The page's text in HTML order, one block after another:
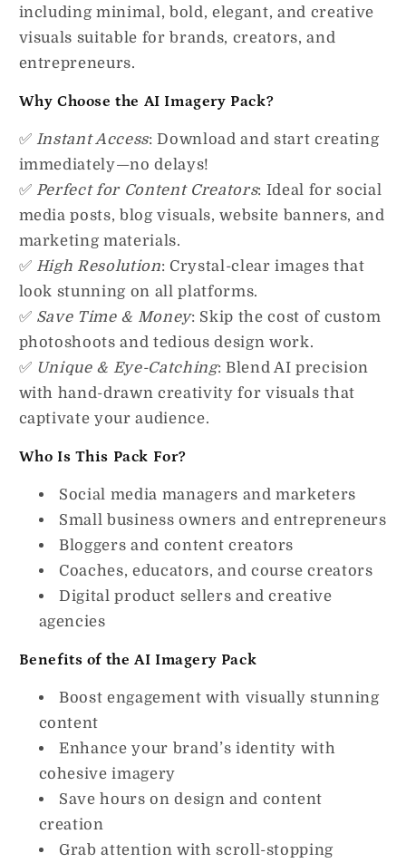
including minimal, bold, elegant, and creative
visuals suitable for brands, creators, and
entrepreneurs.
Why Choose the AI Imagery Pack?
✅ Instant Access: Download and start creating
immediately—no delays!
✅ Perfect for Content Creators: Ideal for social
media posts, blog visuals, website banners, and
marketing materials.
✅ High Resolution: Crystal-clear images that
look stunning on all platforms.
✅ Save Time & Money: Skip the cost of custom
photoshoots and tedious design work.
✅ Unique & Eye-Catching: Blend AI precision
with hand-drawn creativity for visuals that
captivate your audience.
Who Is This Pack For?
Social media managers and marketers
Small business owners and entrepreneurs
Bloggers and content creators
Coaches, educators, and course creators
Digital product sellers and creative
agencies
Benefits of the AI Imagery Pack
Boost engagement with visually stunning
content
Enhance your brand’s identity with
cohesive imagery
Save hours on design and content
creation
Grab attention with scroll-stopping